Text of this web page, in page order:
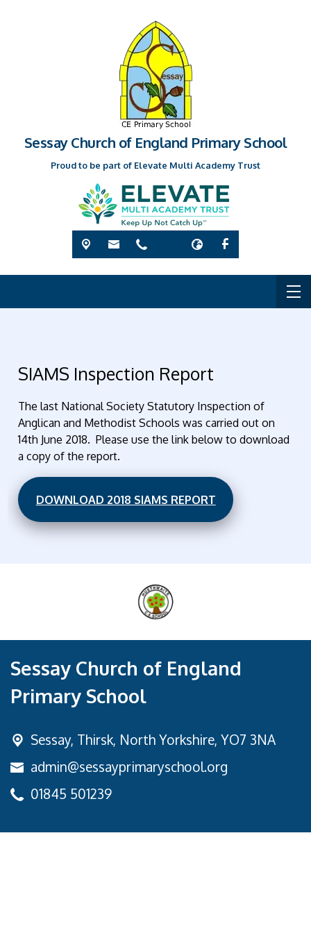
Sessay Church of England Primary School
Proud to be part of Elevate Multi Academy Trust
SIAMS Inspection Report
The last National Society Statutory Inspection of
Anglican and Methodist Schools was carried out on
14th June 2018. Please use the link below to download
a copy of the report.
DOWNLOAD 2018 SIAMS REPORT
Sessay Church of England
Primary School
Sessay, Thirsk, North Yorkshire, YO7 3NA
admin@sessayprimaryschool.org
01845 501239